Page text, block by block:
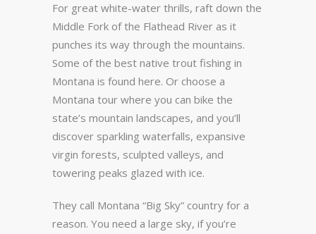
For great white-water thrills, raft down the
Middle Fork of the Flathead River as it
punches its way through the mountains.
Some of the best native trout fishing in
Montana is found here. Or choose a
Montana tour where you can bike the
state’s mountain landscapes, and you’ll
discover sparkling waterfalls, expansive
virgin forests, sculpted valleys, and
towering peaks glazed with ice.
They call Montana “Big Sky” country for a
reason. You need a large sky, if you’re